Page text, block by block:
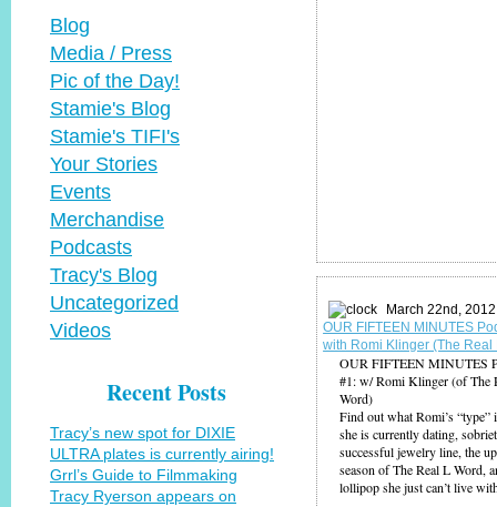
Blog
Media / Press
Pic of the Day!
Stamie's Blog
Stamie's TIFI's
Your Stories
Events
Merchandise
Podcasts
Tracy's Blog
Uncategorized
Videos
Recent Posts
Tracy’s new spot for DIXIE
ULTRA plates is currently airing!
Grrl’s Guide to Filmmaking
Tracy Ryerson appears on
March 22nd, 2012
OUR FIFTEEN MINUTES
with Romi Klinger (The Real
OUR FIFTEEN MINUTES
#1: w/ Romi Klinger (of The
Word)
Find out what Romi’s “type”
she is currently dating,
successful jewelry line, the
season of The Real L Word,
lollipop she just can’t live